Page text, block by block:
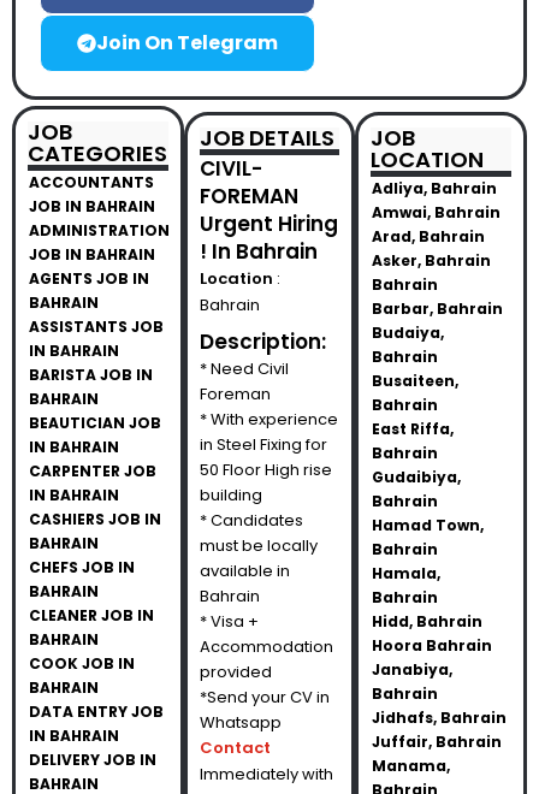
Join On Telegram
JOB
CATEGORIES
ACCOUNTANTS
JOB IN BAHRAIN
ADMINISTRATION
JOB IN BAHRAIN
AGENTS JOB IN
BAHRAIN
ASSISTANTS JOB
IN BAHRAIN
BARISTA JOB IN
BAHRAIN
BEAUTICIAN JOB
IN BAHRAIN
CARPENTER JOB
IN BAHRAIN
CASHIERS JOB IN
BAHRAIN
CHEFS JOB IN
BAHRAIN
CLEANER JOB IN
BAHRAIN
COOK JOB IN
BAHRAIN
DATA ENTRY JOB
IN BAHRAIN
DELIVERY JOB IN
BAHRAIN
JOB DETAILS
CIVIL-
FOREMAN
Urgent Hiring
! In Bahrain
Location :
Bahrain
Description:
* Need Civil
Foreman
* With experience
in Steel Fixing for
50 Floor High rise
building
* Candidates
must be locally
available in
Bahrain
* Visa +
Accommodation
provided
*Send your CV in
Whatsapp
Contact
Immediately with
JOB
LOCATION
Adliya, Bahrain
Amwai, Bahrain
Arad, Bahrain
Asker, Bahrain
Bahrain
Barbar, Bahrain
Budaiya,
Bahrain
Busaiteen,
Bahrain
East Riffa,
Bahrain
Gudaibiya,
Bahrain
Hamad Town,
Bahrain
Hamala,
Bahrain
Hidd, Bahrain
Hoora Bahrain
Janabiya,
Bahrain
Jidhafs, Bahrain
Juffair, Bahrain
Manama,
Bahrain